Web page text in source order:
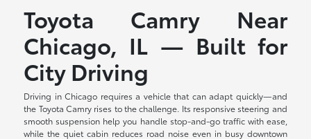
Toyota Camry Near
Chicago, IL — Built for
City Driving
Driving in Chicago requires a vehicle that can adapt quickly—and
the Toyota Camry rises to the challenge. Its responsive steering and
smooth suspension help you handle stop-and-go traffic with ease,
while the quiet cabin reduces road noise even in busy downtown